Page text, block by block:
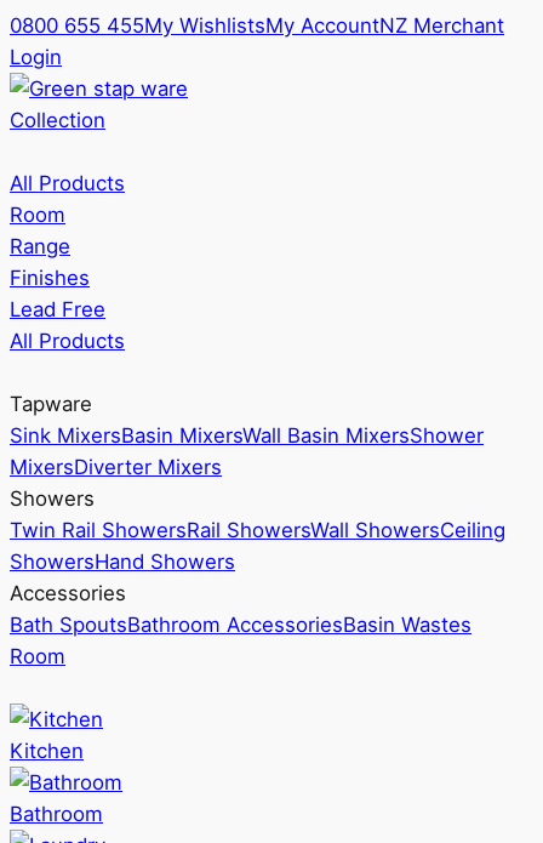
0800 655 455My WishlistsMy AccountNZ Merchant
Login
Collection
All Products
Room
Range
Finishes
Lead Free
All Products
Tapware
Sink MixersBasin MixersWall Basin MixersShower
MixersDiverter Mixers
Showers
Twin Rail ShowersRail ShowersWall ShowersCeiling
ShowersHand Showers
Accessories
Bath SpoutsBathroom AccessoriesBasin Wastes
Room
Kitchen
Bathroom